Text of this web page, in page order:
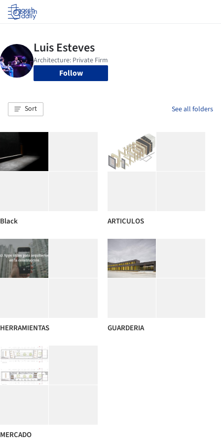
Log in
Follow
Sort See all folders
Black ARTICULOS
HERRAMIENTAS GUARDERIA
MERCADO